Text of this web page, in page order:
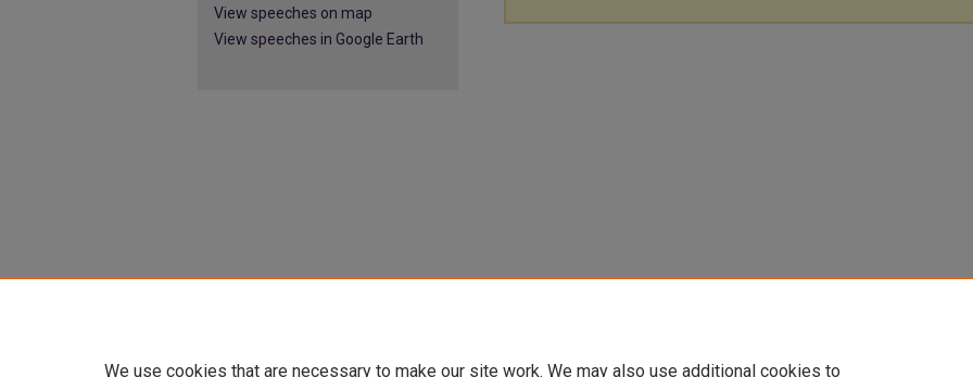
View speeches on map
View speeches in Google Earth
We use cookies that are necessary to make our site work. We may also use additional cookies to